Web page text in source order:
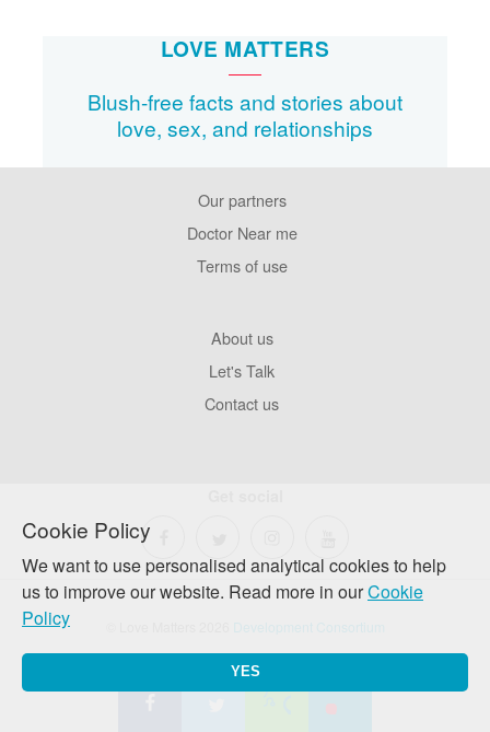
Cookie Policy
We want to use personalised analytical cookies to help
us to improve our website. Read more in ourCookie
Policy
YES
LOVE MATTERS
Blush-free facts and stories about
love, sex, and relationships
Our partners
Doctor Near me
Terms of use
About us
Let's Talk
Contact us